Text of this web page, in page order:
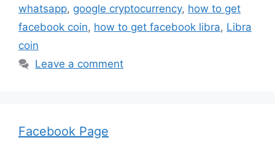
whatsapp, google cryptocurrency, how to get
facebook coin, how to get facebook libra, Libra
coin
Leave a comment
Facebook Page